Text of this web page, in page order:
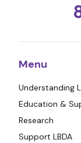
Menu
Understanding
Education &
Research
Support LBDA